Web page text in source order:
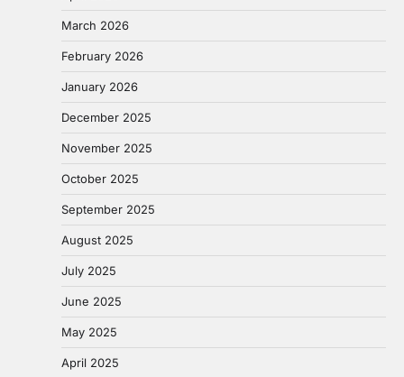
March 2026
February 2026
January 2026
December 2025
November 2025
October 2025
September 2025
August 2025
July 2025
June 2025
May 2025
April 2025